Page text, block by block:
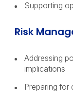
Supporting
Risk
Addressing
implications
Preparing for